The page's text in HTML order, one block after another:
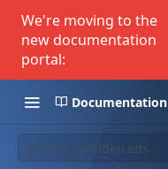
We're moving to the
new documentation
portal:
Documentation
Setting up video ads